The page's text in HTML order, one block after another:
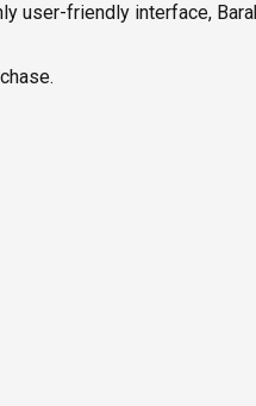
user-friendly interface,